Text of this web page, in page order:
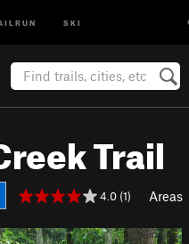
SKI
Trail
4.0 (1) Areas